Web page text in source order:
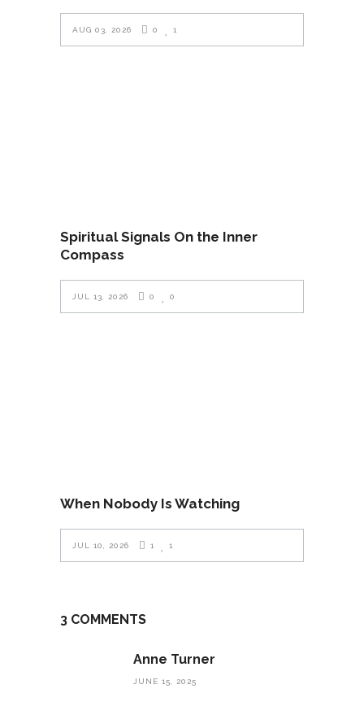
AUG 03, 2026 0 1
Spiritual Signals On the Inner
Compass
JUL 13, 2026 0 0
When Nobody Is Watching
JUL 10, 2026 1 1
3 COMMENTS
Anne Turner
JUNE 15, 2025